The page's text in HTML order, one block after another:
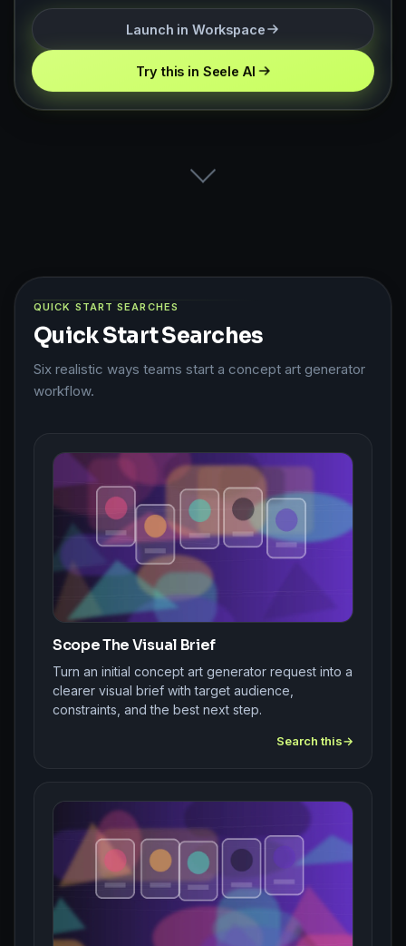
Launch in Workspace
Try this in Seele AI
QUICK START SEARCHES
Quick Start Searches
Six realistic ways teams start a concept art generator
workflow.
Scope The Visual Brief
Turn an initial concept art generator request into a
clearer visual brief with target audience,
constraints, and the best next step.
Search this